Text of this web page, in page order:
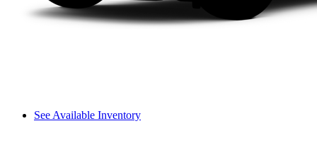
See Available Inventory